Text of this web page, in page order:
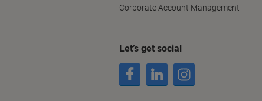
Corporate Account Management
Let’s get social